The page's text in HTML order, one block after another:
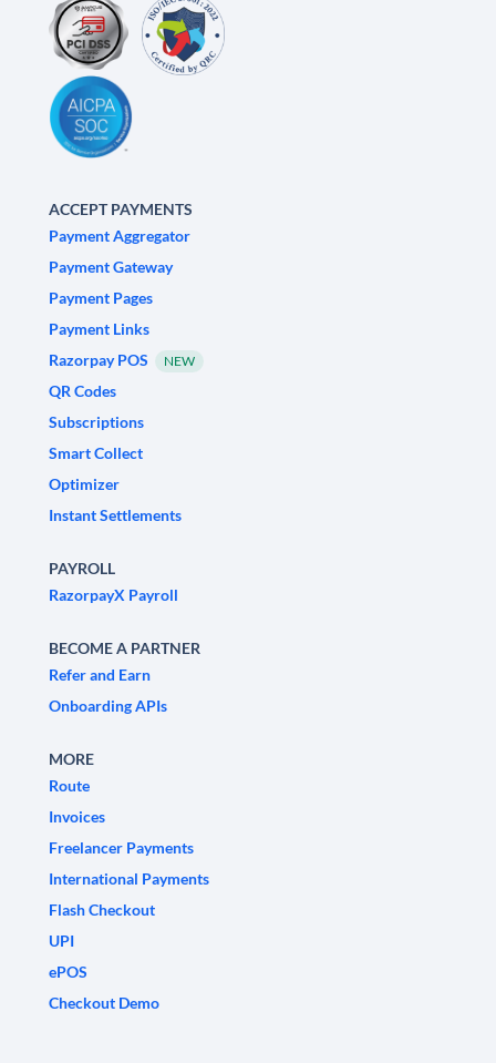
ACCEPT PAYMENTS
Payment Aggregator
Payment Gateway
Payment Pages
Payment Links
Razorpay POS
NEW
QR Codes
Subscriptions
Smart Collect
Optimizer
Instant Settlements
PAYROLL
RazorpayX Payroll
BECOME A PARTNER
Refer and Earn
Onboarding APIs
MORE
Route
Invoices
Freelancer Payments
International Payments
Flash Checkout
UPI
ePOS
Checkout Demo